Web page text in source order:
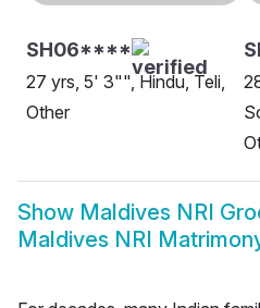
SH06****
27 yrs, 5' 3"", Hindu, Teli,
Other
Show Maldives NRI
Maldives NRI